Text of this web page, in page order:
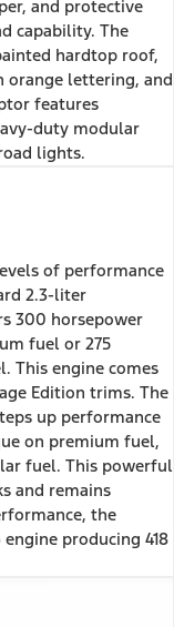
and protective
capability. The
hardtop roof,
lettering, and
features
duty modular
lights.
of performance
2.3-liter
300 horsepower
fuel or 275
This engine comes
Edition trims. The
up performance
on premium fuel,
fuel. This powerful
and remains
the
producing 418